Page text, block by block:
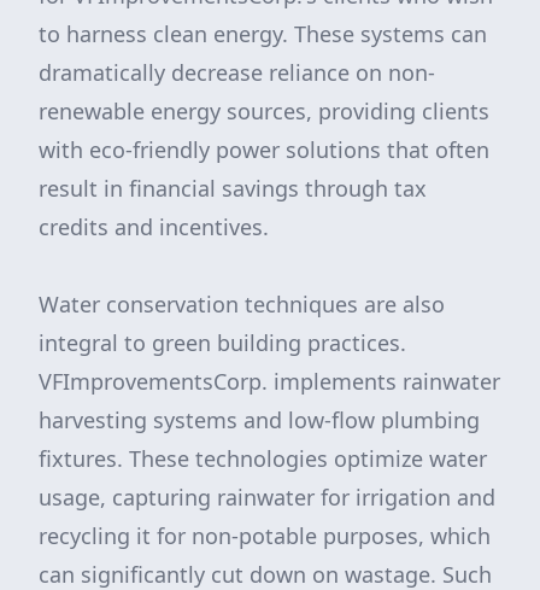
to harness clean energy. These systems can
dramatically decrease reliance on non-
renewable energy sources, providing clients
with eco-friendly power solutions that often
result in financial savings through tax
credits and incentives.
Water conservation techniques are also
integral to green building practices.
VFImprovementsCorp. implements rainwater
harvesting systems and low-flow plumbing
fixtures. These technologies optimize water
usage, capturing rainwater for irrigation and
recycling it for non-potable purposes, which
can significantly cut down on wastage. Such